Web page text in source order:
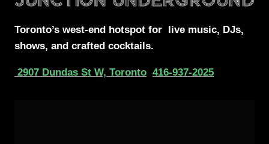
Toronto’s west-end hotspot for live music, DJs,
shows, and crafted cocktails.
2907 Dundas St W, Toronto 416-937-2025